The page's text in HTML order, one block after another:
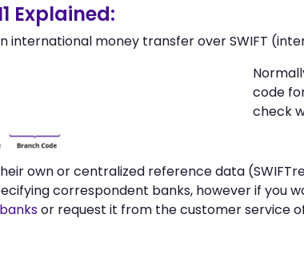
Explained:
international money transfer over SWIFT
code
check
own or centralized reference data
specifying correspondent banks, however if
or request it from the customer service of